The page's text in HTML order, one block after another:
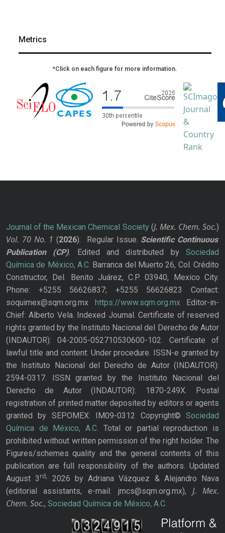
Metrics
*Click on each figure for more information.
Journal of the Mexican Chemical Society(J. Mex. Chem. Soc.)
Vol. 70 No. 1 (2026): Regular Issue. Scientific Continuous
Publication
(CP). Edited and distributed bySociedad
Química de México, A.C. Barranca del Muerto 26, Col. Crédito
Constructor, Del. Benito Juárez, C.P. 03940, Mexico City.
Phone: +5255 56626837; +5255 56626823 Contact:
soquimex@sqm.org.mx https://www.sqm.org.mxEditor-in-
Chief: Alberto Vela. Indexed Journal. Certificate of reserved
rights granted by the Instituto Nacional del Derecho de Autor
(INDAUTOR): 04-2005-052710530600-102. Certificate of
lawful title and content: Under procedure. ISSN-e granted by
the Instituto Nacional del Derecho de Autor (INDAUTOR):
2594-0317. ISSN granted by the Instituto Nacional del
Derecho de Autor (INDAUTOR): 1870-249X. Postal
registration of printed matter deposited by editors or agents
granted by SEPOMEX: IM09-0312 Copyright© Sociedad
Química de México, A.C. Total or partial reproduction is
prohibited without written permission of the right holder. The
Figures/schemes quality and the general contents of this
publication are full responsibility of the authors. Updated
August 3rd,
2026 by Adriana Vázquez & Alejandro Nava
(editorial assistants, e-mail: jmcs@sqm.org.mx), J. Mex.
Chem. Soc., Sociedad Química de México, A.C.